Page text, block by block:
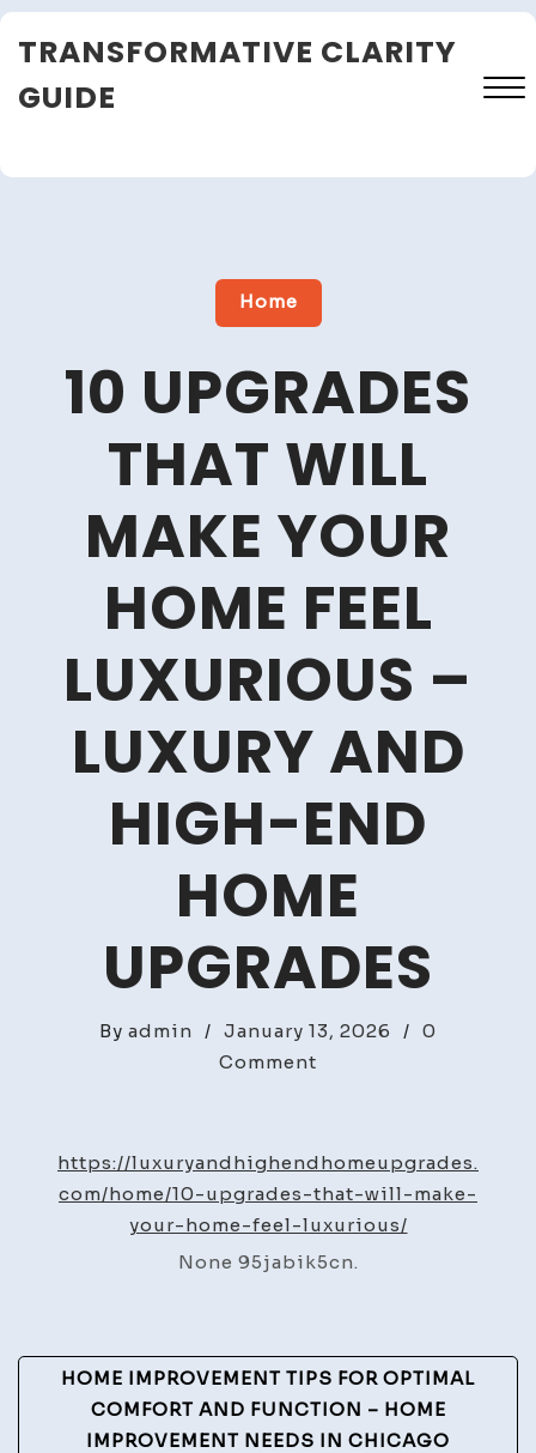
Skip
toTRANSFORMATIVE CLARITY
GUIDE
Close
Home
10 UPGRADES
THAT WILL
MAKE YOUR
HOME FEEL
LUXURIOUS –
LUXURY AND
HIGH-END
HOME
UPGRADES
By admin / January 13, 2026 / 0
Comment
That
Will
Make
–
Luxury
and
https://luxuryandhighendhomeupgrades.
com/home/10-upgrades-that-will-make-
your-home-feel-luxurious/
None 95jabik5cn.
Post
Navigation
HOME IMPROVEMENT TIPS FOR OPTIMAL
COMFORT AND FUNCTION – HOME
IMPROVEMENT NEEDS IN CHICAGO